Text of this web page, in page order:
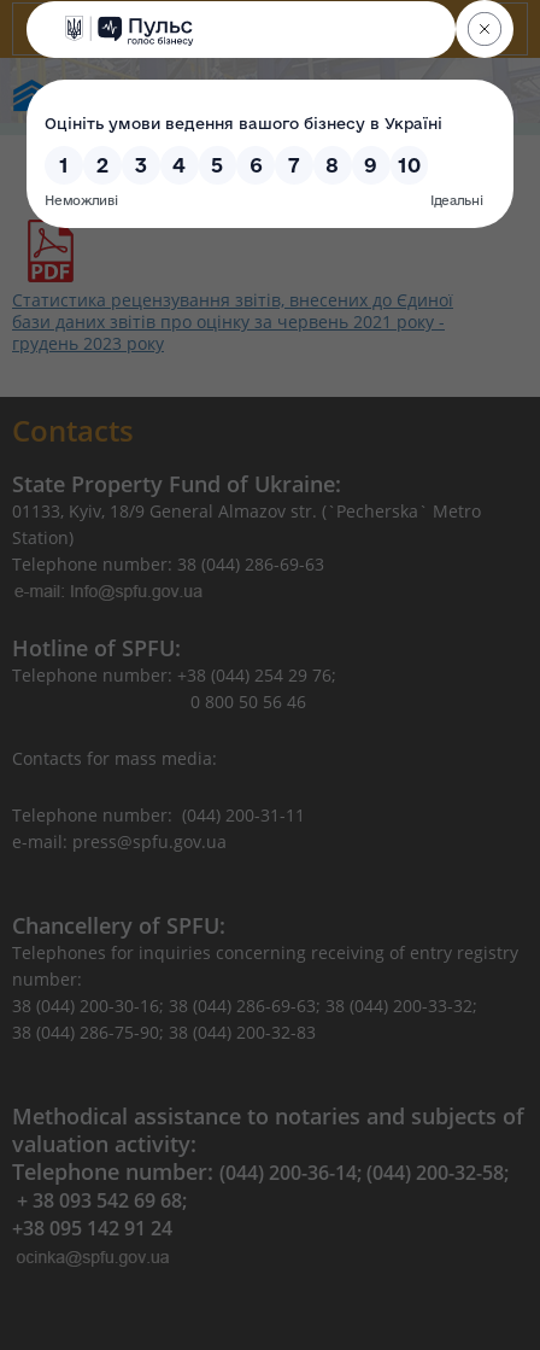
Статистика рецензування звітів, внесених до Єдиної
бази даних звітів про оцінку за червень 2021 року -
грудень 2023 року
Contacts
State Property Fund of Ukraine:
01133, Kyiv, 18/9 General Almazov str. (`Pecherska` Metro
Station)
Telephone number: 38 (044) 286-69-63
Hotline of SPFU:
Telephone number: +38 (044) 254 29 76;
0 800 50 56 46
Contacts for mass media:
Telephone number: (044) 200-31-11
e-mail: press@spfu.gov.ua
Chancellery of SPFU:
Telephones for inquiries concerning receiving of entry registry
number:
38 (044) 200-30-16; 38 (044) 286-69-63; 38 (044) 200-33-32;
38 (044) 286-75-90; 38 (044) 200-32-83
Methodical assistance to notaries and subjects of
valuation activity:
Telephone number: (044) 200-36-14; (044) 200-32-58;
+ 38 093 542 69 68;
+38 095 142 91 24